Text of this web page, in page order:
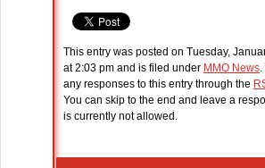
This entry was posted on Tuesday,
at 2:03 pm and is filed under MMO News
any responses to this entry through the
You can skip to the end and leave a
is currently not allowed.